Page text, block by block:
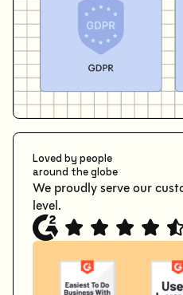
Loved by people
around the globe
We proudly serve our
level.